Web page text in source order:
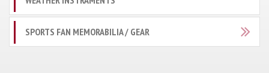
SPORTS FAN MEMORABILIA / GEAR